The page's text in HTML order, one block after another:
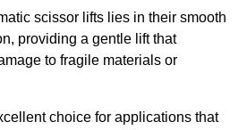
scissor lifts lies in their smooth
providing a gentle lift that
to fragile materials or
choice for applications that